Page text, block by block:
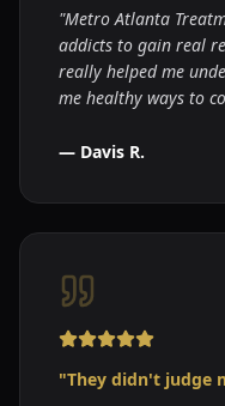
"Metro Atlanta
addicts to gain real
really helped me
me healthy ways to
— Davis R.
"They didn't judge